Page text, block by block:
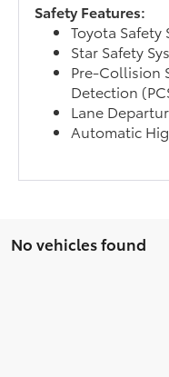
Safety Features:
Toyota Safety
Star Safety
Pre-Collision
Detection
Lane
Automatic
No vehicles found